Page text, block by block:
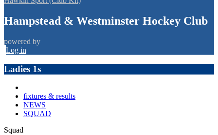
Hampstead & Westminster Hockey Club
powered by
Log in
Ladies 1s
fixtures & results
NEWS
SQUAD
Squad